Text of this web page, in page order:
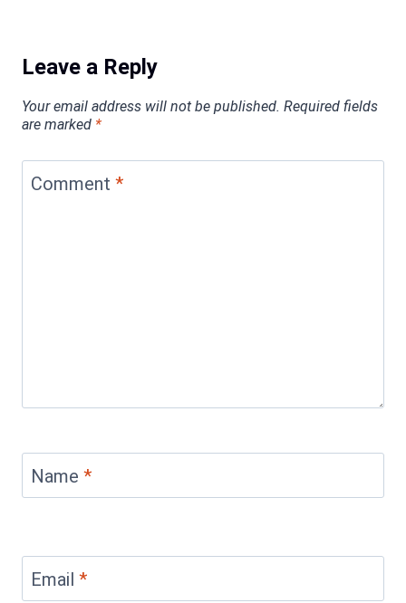
Leave a Reply
Your email address will not be published. Required fields
are marked *
Comment *
Name *
Email *